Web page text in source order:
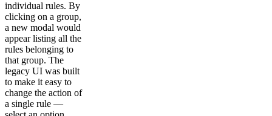
individual rules. By
clicking on a group,
a new modal would
appear listing all the
rules belonging to
that group. The
legacy UI was built
to make it easy to
change the action of
a single rule —